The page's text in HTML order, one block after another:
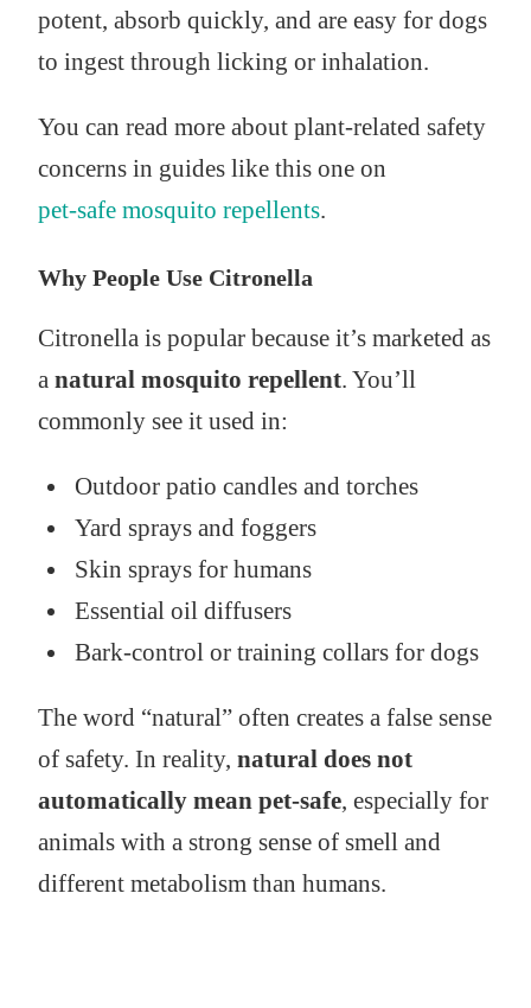
potent, absorb quickly, and are easy for dogs
to ingest through licking or inhalation.
You can read more about plant-related safety
concerns in guides like this one on
pet-safe mosquito repellents.
Why People Use Citronella
Citronella is popular because it’s marketed as
a natural mosquito repellent. You’ll
commonly see it used in:
Outdoor patio candles and torches
Yard sprays and foggers
Skin sprays for humans
Essential oil diffusers
Bark-control or training collars for dogs
The word “natural” often creates a false sense
of safety. In reality, natural does not
automatically mean pet-safe, especially for
animals with a strong sense of smell and
different metabolism than humans.